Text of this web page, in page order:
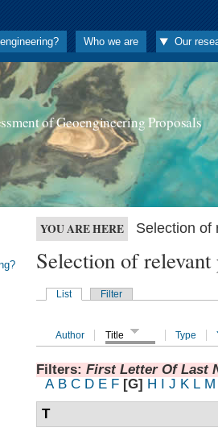
Who we are Our
of Geoengineering Proposals
YOU ARE HERE Selection of
Selection of
List Filter
Author Title Type
Filters: First Letter Of Last
A B C D E F [G] H J K L M
T